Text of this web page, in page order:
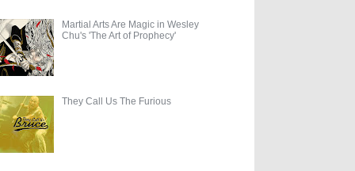
Martial Arts Are Magic in Wesley
Chu's 'The Art of Prophecy'
They Call Us The Furious